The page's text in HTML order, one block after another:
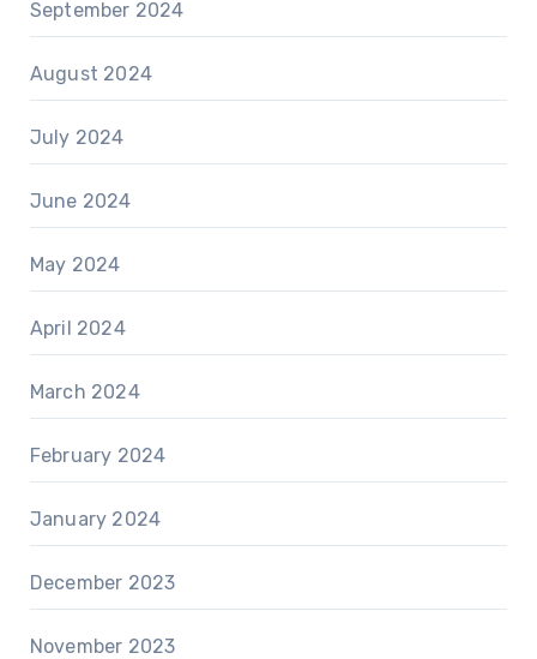
September 2024
August 2024
July 2024
June 2024
May 2024
April 2024
March 2024
February 2024
January 2024
December 2023
November 2023